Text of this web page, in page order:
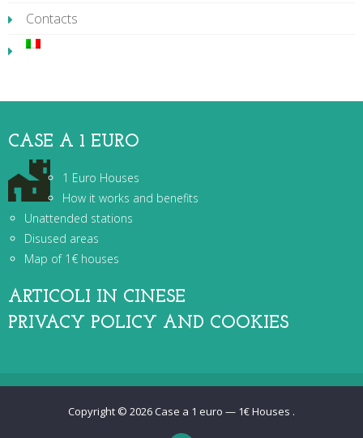
Contacts
CASE A 1 EURO
1 Euro Houses
How it works and benefits
Unattended stations
Disused areas
Map of 1€ houses
ARTICOLI IN CINESE
PRIVACY POLICY AND COOKIES
Copyright © 2026Case a 1 euro — 1€ Houses .